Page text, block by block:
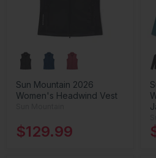
Sun Mountain 2026
Women's Headwind Vest
$129.99